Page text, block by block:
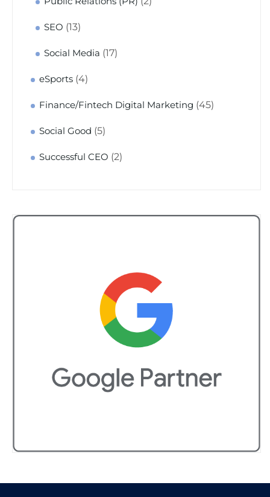
SEO (13)
Social Media (17)
eSports (4)
Finance/Fintech Digital Marketing (45)
Social Good (5)
Successful CEO (2)